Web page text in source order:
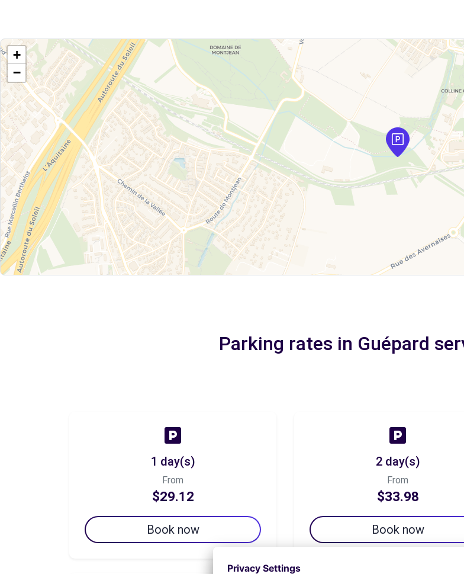
+
−
Parking rates in Guépard
1 day(s)
From
$29.12
Book now
2 day(s)
From
$33.98
Book now